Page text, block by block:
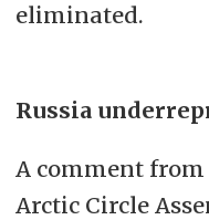
eliminated.
Russia
A comment
Arctic Circle